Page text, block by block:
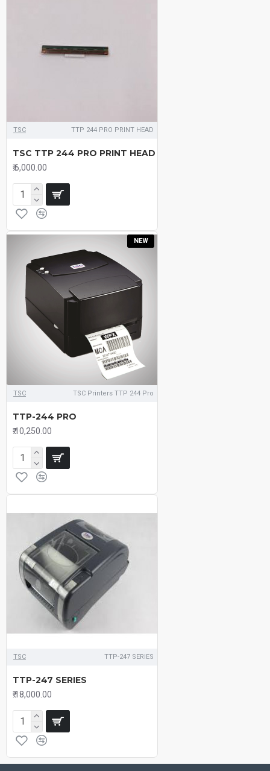
TSC TTP 244 PRO PRINT HEAD
TSC TTP 244 PRO PRINT HEAD
₹.6,000.00
NEW
TSC TSC Printers TTP 244 Pro
TTP-244 PRO
₹.10,250.00
TSC TTP-247 SERIES
TTP-247 SERIES
₹.18,000.00